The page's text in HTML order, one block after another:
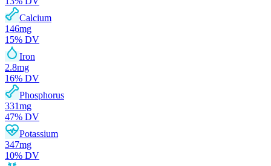
Calcium
146mg
15% DV
Iron
2.8mg
16% DV
Phosphorus
331mg
47% DV
Potassium
347mg
10% DV